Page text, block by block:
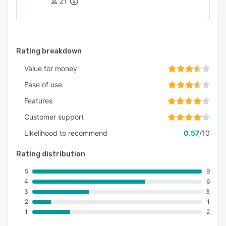
Rating breakdown
Value for money
Ease of use
Features
Customer support
Likelihood to recommend
0.57/10
Rating distribution
5
4
3
2
1
9
6
3
1
2